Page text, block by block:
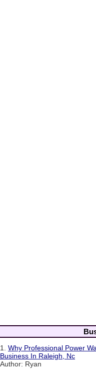
1. Why Professional Power
Business In Raleigh, Nc
Author: Ryan